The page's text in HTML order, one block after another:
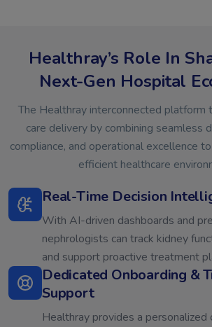
Healthray’s Role In
Next-Gen Hospital
The Healthray interconnected platform
care delivery by combining seamless
compliance, and operational excellence
efficient healthcare
Real-Time Decision
With AI-driven dashboards and
nephrologists can track kidney
and support proactive treatment
Dedicated Onboarding &
Support
Healthray provides a personalized